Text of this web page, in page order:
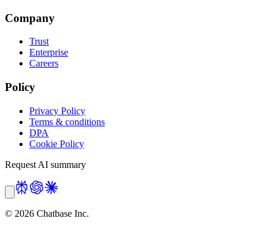
Company
Trust
Enterprise
Careers
Policy
Privacy Policy
Terms & conditions
DPA
Cookie Policy
Request AI summary
© 2026 Chatbase Inc.